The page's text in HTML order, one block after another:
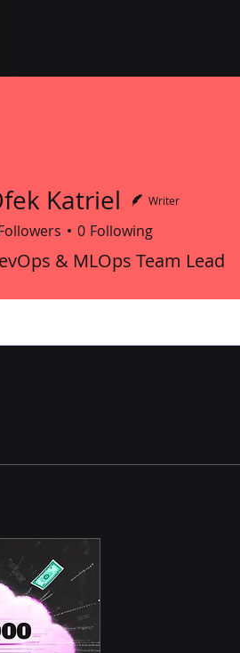
Katriel Writer
0 Following
& MLOps Team Lead